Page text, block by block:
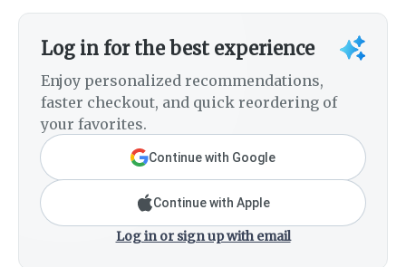
Log in for the best experience
Enjoy personalized recommendations,
faster checkout, and quick reordering of
your favorites.
Continue with Google
Continue with Apple
Log in or sign up with email